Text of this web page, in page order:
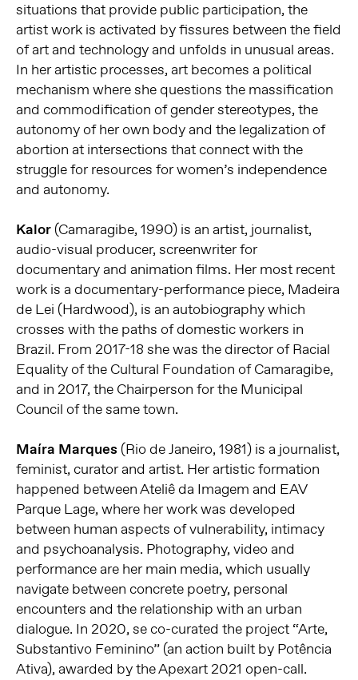
situations that provide public participation, the
artist work is activated by fissures between the field
of art and technology and unfolds in unusual areas.
In her artistic processes, art becomes a political
mechanism where she questions the massification
and commodification of gender stereotypes, the
autonomy of her own body and the legalization of
abortion at intersections that connect with the
struggle for resources for women’s independence
and autonomy.
Kalor (Camaragibe, 1990) is an artist, journalist,
audio-visual producer, screenwriter for
documentary and animation films. Her most recent
work is a documentary-performance piece, Madeira
de Lei (Hardwood), is an autobiography which
crosses with the paths of domestic workers in
Brazil. From 2017-18 she was the director of Racial
Equality of the Cultural Foundation of Camaragibe,
and in 2017, the Chairperson for the Municipal
Council of the same town.
Maíra Marques (Rio de Janeiro, 1981) is a journalist,
feminist, curator and artist. Her artistic formation
happened between Ateliê da Imagem and EAV
Parque Lage, where her work was developed
between human aspects of vulnerability, intimacy
and psychoanalysis. Photography, video and
performance are her main media, which usually
navigate between concrete poetry, personal
encounters and the relationship with an urban
dialogue. In 2020, se co-curated the project “Arte,
Substantivo Feminino” (an action built by Potência
Ativa), awarded by the Apexart 2021 open-call.